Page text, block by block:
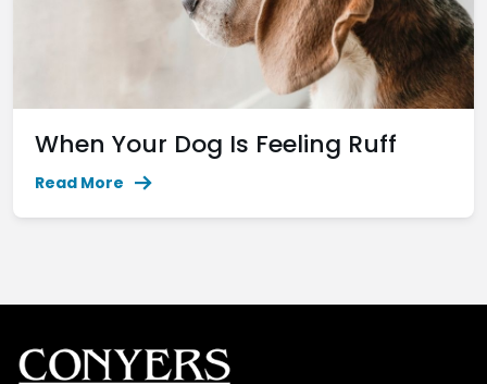
When Your Dog Is Feeling Ruff
Read More